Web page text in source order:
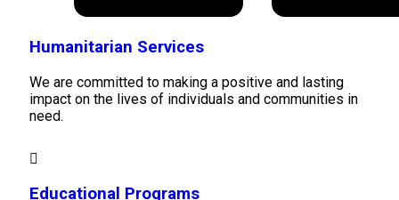
Humanitarian Services
We are committed to making a positive and lasting
impact on the lives of individuals and communities in
need.
Educational Programs